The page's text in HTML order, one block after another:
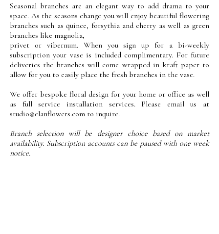
Seasonal branches are an elegant way to add drama to your
space. As the seasons change you will enjoy beautiful flowering
branches such as quince, forsythia and cherry as well as green
branches like magnolia,
privet or vibernum. When you sign up for a bi-weekly
subscription your vase is included complimentary. For future
deliveries the branches will come wrapped in kraft paper to
allow for you to easily place the fresh branches in the vase.
We offer bespoke floral design for your home or office as well
as full service installation services. Please email us at
studio@elanflowers.com to inquire.
Branch selection will be designer choice based on market
availability. Subscription accounts can be paused with one week
notice.